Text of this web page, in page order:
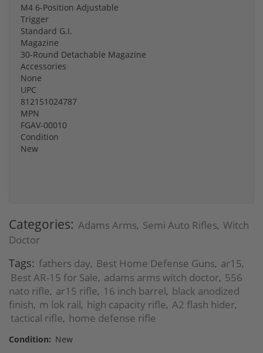
M4 6-Position Adjustable
Trigger
Standard G.I.
Magazine
30-Round Detachable Magazine
Accessories
None
UPC
812151024787
MPN
FGAV-00010
Condition
New
Categories: Adams Arms, Semi Auto Rifles, Witch
Doctor
Tags: fathers day, Best Home Defense Guns, ar15,
Best AR-15 for Sale, adams arms witch doctor, 556
nato rifle, ar15 rifle, 16 inch barrel, black anodized
finish, m lok rail, high capacity rifle, A2 flash hider,
tactical rifle, home defense rifle
Condition: New